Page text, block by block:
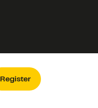
Register